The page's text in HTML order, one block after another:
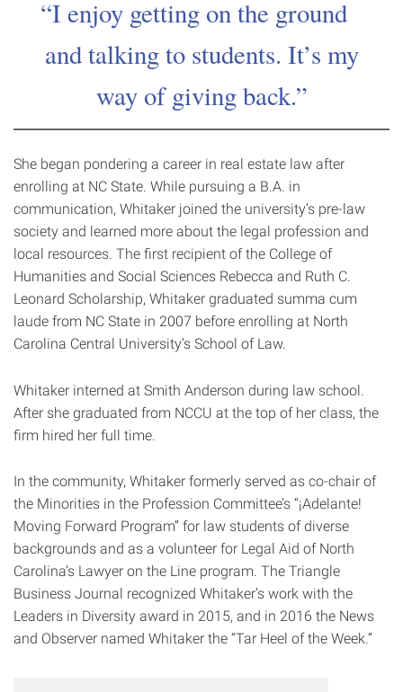
I enjoy getting on the ground
and talking to students. It’s my
way of giving back.
She began pondering a career in real estate law after
enrolling at NC State. While pursuing a B.A. in
communication, Whitaker joined the university’s pre-law
society and learned more about the legal profession and
local resources. The first recipient of the College of
Humanities and Social Sciences Rebecca and Ruth C.
Leonard Scholarship, Whitaker graduated summa cum
laude from NC State in 2007 before enrolling at North
Carolina Central University’s School of Law.
Whitaker interned at Smith Anderson during law school.
After she graduated from NCCU at the top of her class, the
firm hired her full time.
In the community, Whitaker formerly served as co-chair of
the Minorities in the Profession Committee’s “¡Adelante!
Moving Forward Program” for law students of diverse
backgrounds and as a volunteer for Legal Aid of North
Carolina’s Lawyer on the Line program. The Triangle
Business Journal recognized Whitaker’s work with the
Leaders in Diversity award in 2015, and in 2016 the News
and Observer named Whitaker the “Tar Heel of the Week.”